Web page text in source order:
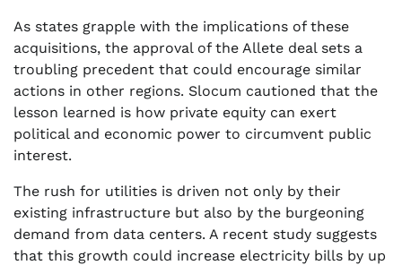
As states grapple with the implications of these
acquisitions, the approval of the Allete deal sets a
troubling precedent that could encourage similar
actions in other regions. Slocum cautioned that the
lesson learned is how private equity can exert
political and economic power to circumvent public
interest.
The rush for utilities is driven not only by their
existing infrastructure but also by the burgeoning
demand from data centers. A recent study suggests
that this growth could increase electricity bills by up